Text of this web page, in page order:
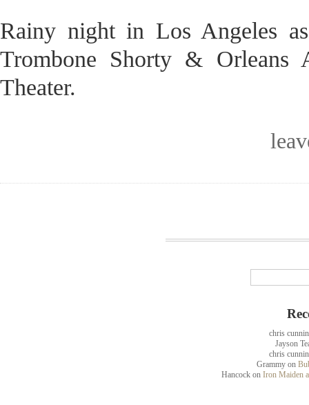
Rainy night in Los Angeles
Trombone Shorty & Orleans
Theater.
chris
Jayson
chris
Grammy on
Hancock on Iron Maiden